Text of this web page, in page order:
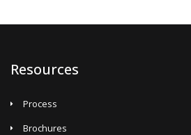
Resources
Process
Brochures